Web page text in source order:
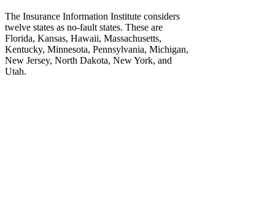
The Insurance Information Institute considers
twelve states as no-fault states. These are
Florida, Kansas, Hawaii, Massachusetts,
Kentucky, Minnesota, Pennsylvania, Michigan,
New Jersey, North Dakota, New York, and
Utah.